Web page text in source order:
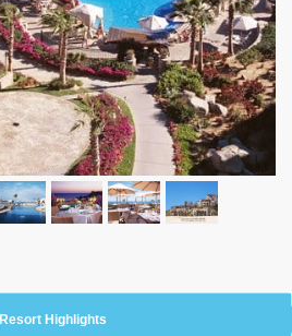
Resort Highlights